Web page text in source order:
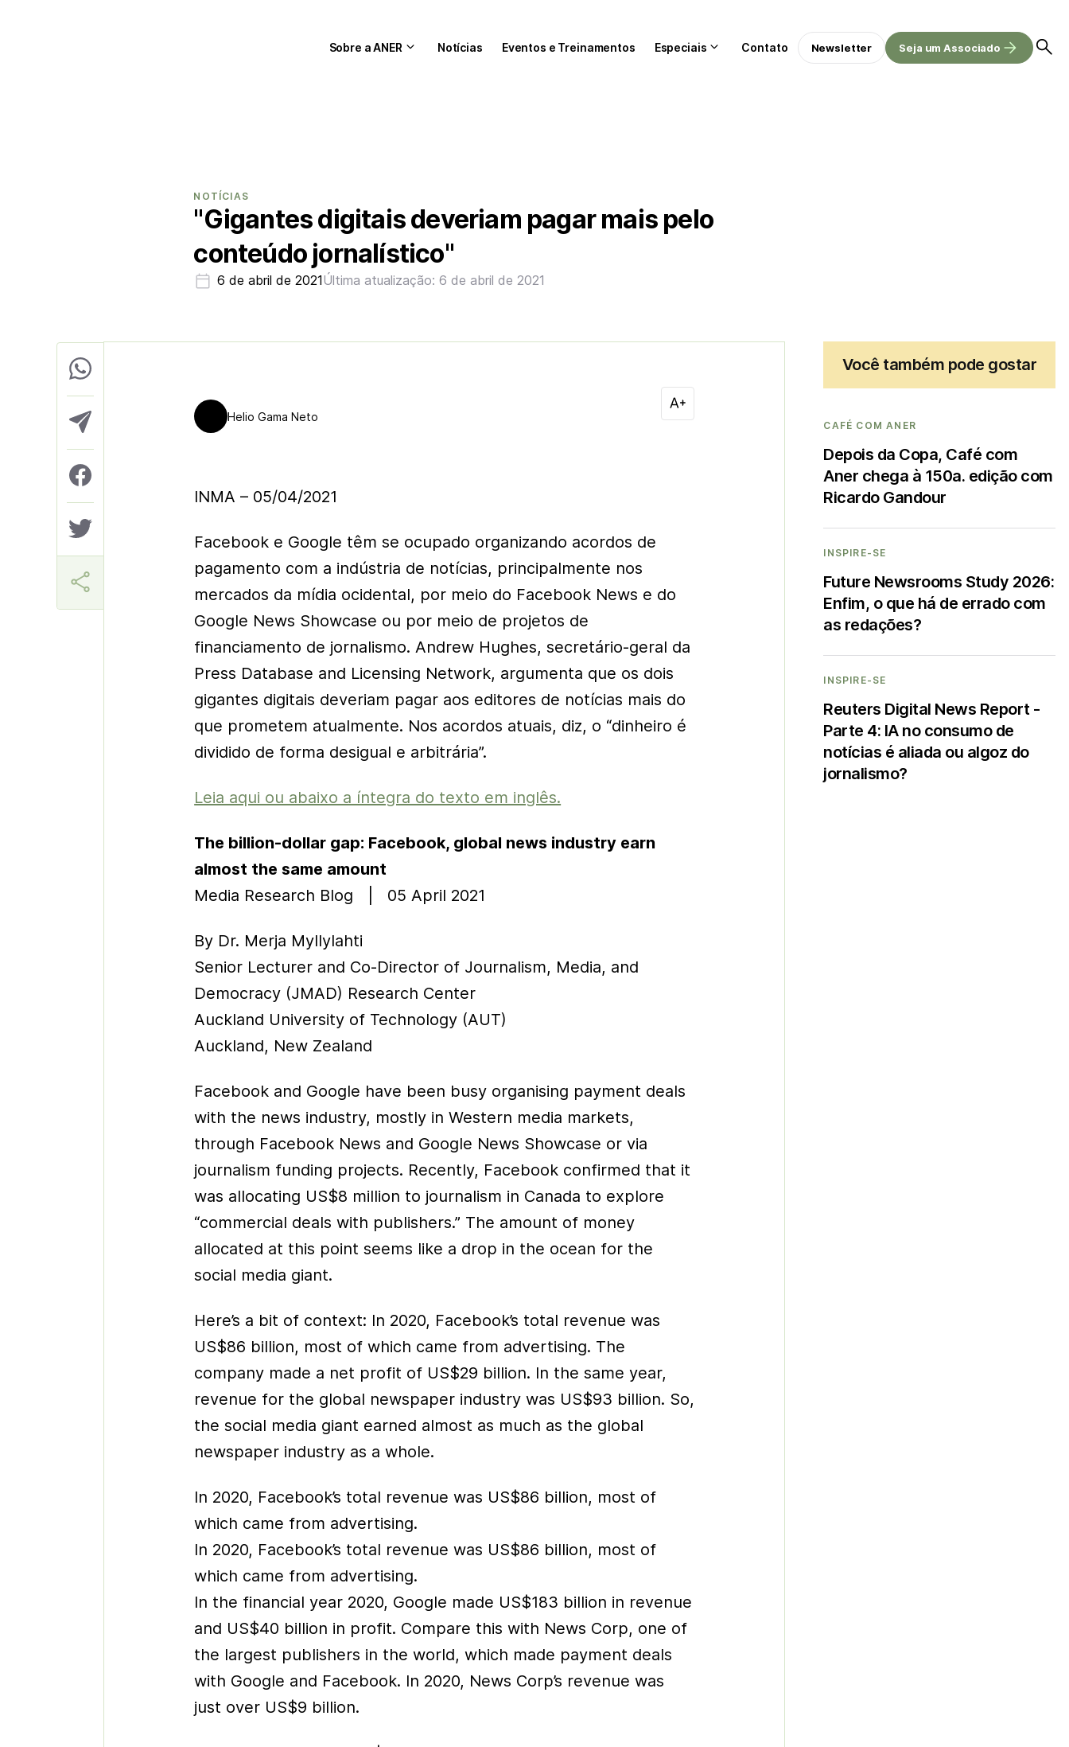
Sobre a ANER Notícias Eventos e Treinamentos Especiais Contato Newsletter Seja um Associado
NOTÍCIAS
"Gigantes digitais deveriam pagar mais pelo
conteúdo jornalístico"
6 de abril de 2021Última atualização: 6 de abril de 2021
Helio Gama Neto
INMA – 05/04/2021
Facebook e Google têm se ocupado organizando acordos de
pagamento com a indústria de notícias, principalmente nos
mercados da mídia ocidental, por meio do Facebook News e do
Google News Showcase ou por meio de projetos de
financiamento de jornalismo. Andrew Hughes, secretário-geral da
Press Database and Licensing Network, argumenta que os dois
gigantes digitais deveriam pagar aos editores de notícias mais do
que prometem atualmente. Nos acordos atuais, diz, o “dinheiro é
dividido de forma desigual e arbitrária”.
Leia aqui ou abaixo a íntegra do texto em inglês.
The billion-dollar gap: Facebook, global news industry earn
almost the same amount
Media Research Blog | 05 April 2021
By Dr. Merja Myllylahti
Senior Lecturer and Co-Director of Journalism, Media, and
Democracy (JMAD) Research Center
Auckland University of Technology (AUT)
Auckland, New Zealand
Facebook and Google have been busy organising payment deals
with the news industry, mostly in Western media markets,
through Facebook News and Google News Showcase or via
journalism funding projects. Recently, Facebook confirmed that it
was allocating US$8 million to journalism in Canada to explore
“commercial deals with publishers.” The amount of money
allocated at this point seems like a drop in the ocean for the
social media giant.
Here’s a bit of context: In 2020, Facebook’s total revenue was
US$86 billion, most of which came from advertising. The
company made a net profit of US$29 billion. In the same year,
revenue for the global newspaper industry was US$93 billion. So,
the social media giant earned almost as much as the global
newspaper industry as a whole.
In 2020, Facebook’s total revenue was US$86 billion, most of
which came from advertising.
In 2020, Facebook’s total revenue was US$86 billion, most of
which came from advertising.
In the financial year 2020, Google made US$183 billion in revenue
and US$40 billion in profit. Compare this with News Corp, one of
the largest publishers in the world, which made payment deals
with Google and Facebook. In 2020, News Corp’s revenue was
just over US$9 billion.
Você também pode gostar
CAFÉ COM ANER
Depois da Copa, Café com
Aner chega à 150a. edição com
Ricardo Gandour
INSPIRE-SE
Future Newsrooms Study 2026:
Enfim, o que há de errado com
as redações?
INSPIRE-SE
Reuters Digital News Report -
Parte 4: IA no consumo de
notícias é aliada ou algoz do
jornalismo?